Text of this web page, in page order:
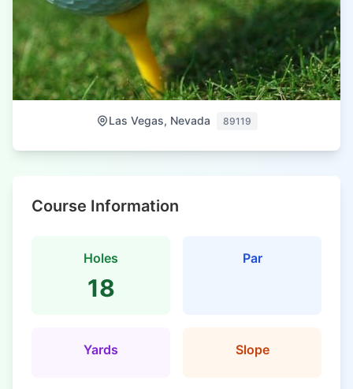
Las Vegas, Nevada 89119
Course Information
Holes
18
Par
Yards Slope